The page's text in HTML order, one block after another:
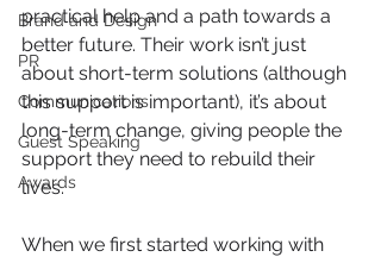
Brand and Design
PR
Communications
Guest Speaking
Awards
practical help and a path towards a
better future. Their work isn’t just
about short-term solutions (although
this support is important), it’s about
long-term change, giving people the
support they need to rebuild their
lives.
When we first started working with